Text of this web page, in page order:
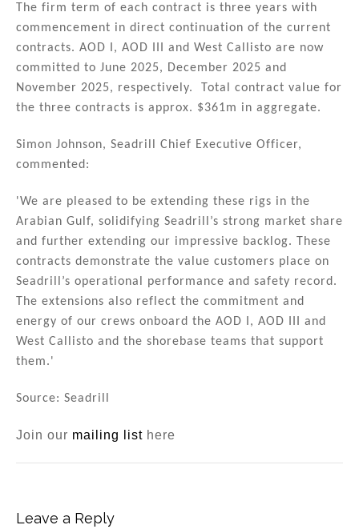
n o
o
k
The firm term of each contract is three years with
commencement in direct continuation of the current
contracts. AOD I, AOD III and West Callisto are now
committed to June 2025, December 2025 and
November 2025, respectively. Total contract value for
the three contracts is approx. $361m in aggregate.
Simon Johnson, Seadrill Chief Executive Officer,
commented:
'We are pleased to be extending these rigs in the
Arabian Gulf, solidifying Seadrill’s strong market share
and further extending our impressive backlog. These
contracts demonstrate the value customers place on
Seadrill’s operational performance and safety record.
The extensions also reflect the commitment and
energy of our crews onboard the AOD I, AOD III and
West Callisto and the shorebase teams that support
them.'
Source: Seadrill
Join our mailing list here
Leave a Reply